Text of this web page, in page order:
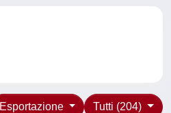
Tutti (204)
Esportazione